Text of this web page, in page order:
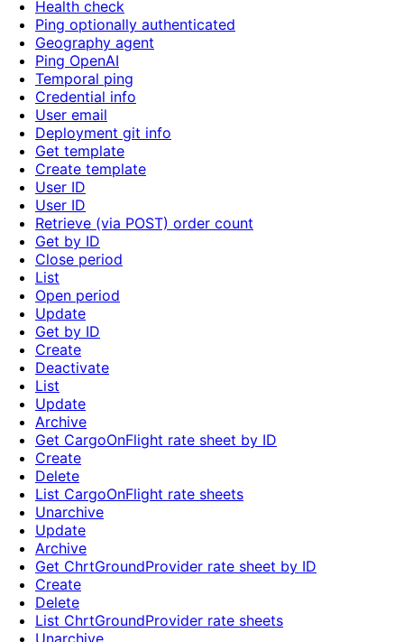
Health check
Ping optionally authenticated
Geography agent
Ping OpenAI
Temporal ping
Credential info
User email
Deployment git info
Get template
Create template
User ID
User ID
Retrieve (via POST) order count
Get by ID
Close period
List
Open period
Update
Get by ID
Create
Deactivate
List
Update
Archive
Get CargoOnFlight rate sheet by ID
Create
Delete
List CargoOnFlight rate sheets
Unarchive
Update
Archive
Get ChrtGroundProvider rate sheet by ID
Create
Delete
List ChrtGroundProvider rate sheets